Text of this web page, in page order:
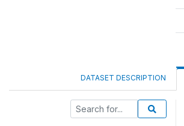
DATASET DESCRIPTION